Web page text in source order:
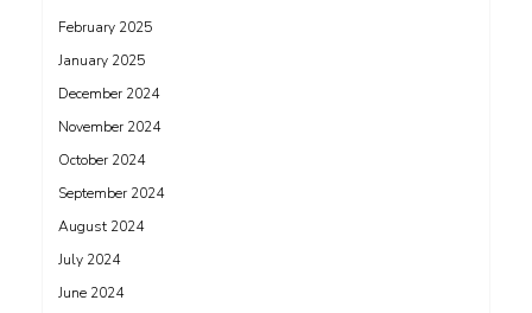
February 2025
January 2025
December 2024
November 2024
October 2024
September 2024
August 2024
July 2024
June 2024